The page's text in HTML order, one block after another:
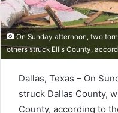
On Sunday afternoon, two
others struck Ellis County,
Dallas, Texas – On
struck Dallas County,
County, according to